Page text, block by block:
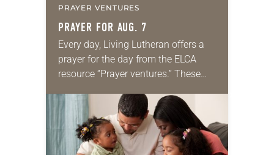
PRAYER VENTURES
PRAYER FOR AUG. 7
Every day, Living Lutheran offers a
prayer for the day from the ELCA
resource “Prayer ventures.” These
for your own prayer life as together
we…